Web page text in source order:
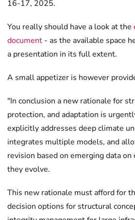
16-17, 2025.
You really should have a look at the
document - as the available space
a presentation in its full extent.
A small appetizer is however
"In conclusion a new rationale for
protection, and adaptation is
explicitly addresses deep climate
integrates multiple models, and
revision based on emerging data on
they evolve.
This new rationale must afford for
decision options for structural